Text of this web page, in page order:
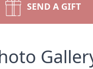
SEND A GIFT